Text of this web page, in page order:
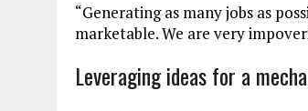
“Generating as many jobs as
marketable. We are very
Leveraging ideas for a